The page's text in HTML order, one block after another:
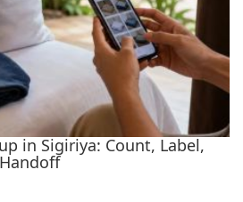
in Sigiriya: Count, Label,